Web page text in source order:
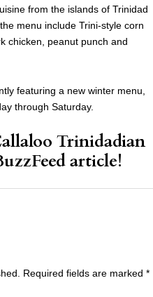
from the islands of Trinidad
menu include Trini-style corn
chicken, peanut punch and
featuring a new winter menu,
through Saturday.
Trinidadian
article!
Required fields are marked *